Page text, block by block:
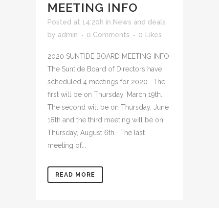
MEETING INFO
Posted at 14:20h in News and deals
by admin 0 Comments 0 Likes
2020 SUNTIDE BOARD MEETING INFO
The Suntide Board of Directors have
scheduled 4 meetings for 2020. The
first will be on Thursday, March 19th.
The second will be on Thursday, June
18th and the third meeting will be on
Thursday, August 6th. The last
meeting of...
READ MORE